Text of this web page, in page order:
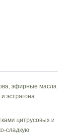
эфирные масла
эстрагона.
цитрусовых и
сладкую